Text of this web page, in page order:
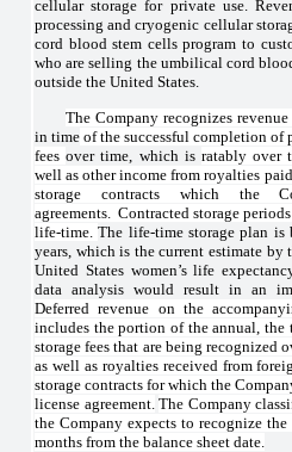
cellular storage for private use.
processing and cryogenic cellular
cord blood stem cells program to
who are selling the umbilical cord
outside the United States.
The Company recognizes
in time of the successful completion of
feesover time, which is ratably over
well as other income from royalties
storage contracts which the
agreements. Contracted storage
life-time.The life-time storage plan is
years, which is the current estimate by
United States women’s life
data analysis would result in an
Deferred revenue on the
includes the portion of the annual,
storage fees that are being recognized
as well as royalties received from
storage contracts for which the
license agreement. The Company
the Company expects to recognize
months from the balance sheet date.